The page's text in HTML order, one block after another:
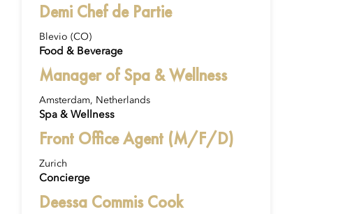
Demi Chef de Partie
Blevio (CO)
Food & Beverage
Manager of Spa & Wellness
Amsterdam, Netherlands
Spa & Wellness
Front Office Agent (M/F/D)
Zurich
Concierge
Deessa Commis Cook